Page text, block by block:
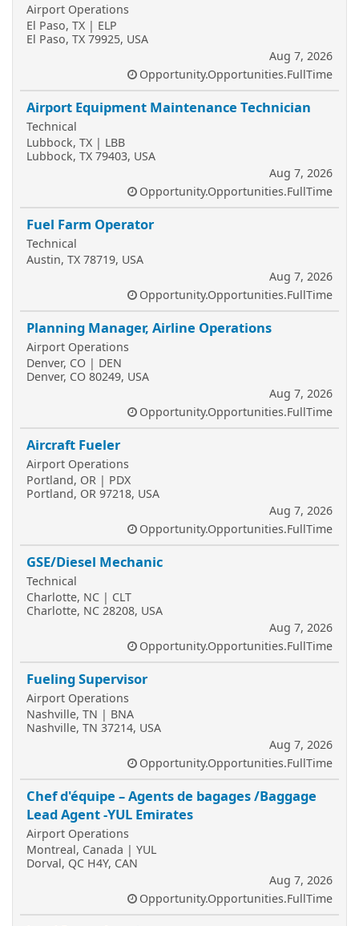
Airport Operations
El Paso, TX | ELP
El Paso, TX 79925, USA
Aug 7, 2026
Opportunity.Opportunities.FullTime
Airport Equipment Maintenance Technician
Technical
Lubbock, TX | LBB
Lubbock, TX 79403, USA
Aug 7, 2026
Opportunity.Opportunities.FullTime
Fuel Farm Operator
Technical
Austin, TX 78719, USA
Aug 7, 2026
Opportunity.Opportunities.FullTime
Planning Manager, Airline Operations
Airport Operations
Denver, CO | DEN
Denver, CO 80249, USA
Aug 7, 2026
Opportunity.Opportunities.FullTime
Aircraft Fueler
Airport Operations
Portland, OR | PDX
Portland, OR 97218, USA
Aug 7, 2026
Opportunity.Opportunities.FullTime
GSE/Diesel Mechanic
Technical
Charlotte, NC | CLT
Charlotte, NC 28208, USA
Aug 7, 2026
Opportunity.Opportunities.FullTime
Fueling Supervisor
Airport Operations
Nashville, TN | BNA
Nashville, TN 37214, USA
Aug 7, 2026
Opportunity.Opportunities.FullTime
Chef d'équipe – Agents de bagages /Baggage
Lead Agent -YUL Emirates
Airport Operations
Montreal, Canada | YUL
Dorval, QC H4Y, CAN
Aug 7, 2026
Opportunity.Opportunities.FullTime